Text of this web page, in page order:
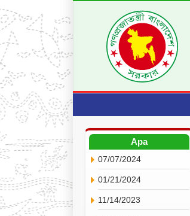
Apa
07/07/2024
01/21/2024
11/14/2023